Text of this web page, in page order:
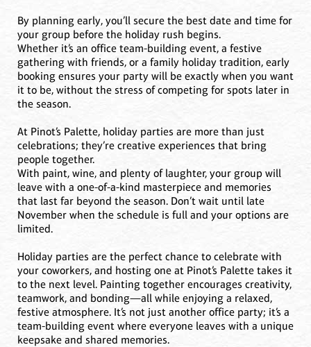
By planning early, you’ll secure the best date and time for
your group before the holiday rush begins.
Whether it’s an office team-building event, a festive
gathering with friends, or a family holiday tradition, early
booking ensures your party will be exactly when you want
it to be, without the stress of competing for spots later in
the season.
At Pinot’s Palette, holiday parties are more than just
celebrations; they’re creative experiences that bring
people together.
With paint, wine, and plenty of laughter, your group will
leave with a one-of-a-kind masterpiece and memories
that last far beyond the season. Don’t wait until late
November when the schedule is full and your options are
limited.
Holiday parties are the perfect chance to celebrate with
your coworkers, and hosting one at Pinot’s Palette takes it
to the next level. Painting together encourages creativity,
teamwork, and bonding—all while enjoying a relaxed,
festive atmosphere. It’s not just another office party; it’s a
team-building event where everyone leaves with a unique
keepsake and shared memories.